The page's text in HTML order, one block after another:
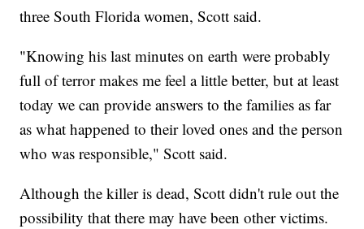
three South Florida women, Scott said.
"Knowing his last minutes on earth were probably
full of terror makes me feel a little better, but at least
today we can provide answers to the families as far
as what happened to their loved ones and the person
who was responsible," Scott said.
Although the killer is dead, Scott didn't rule out the
possibility that there may have been other victims.